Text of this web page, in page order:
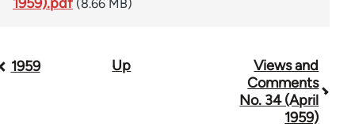
(8.66 MB)
Book
1959 Up
Views and
Comments
No. 34 (April
1959)